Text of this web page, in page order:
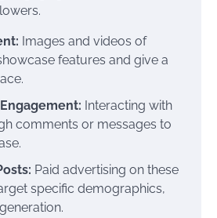
Images and videos of
features and give a
Interacting with
comments or messages to
Paid advertising on these
specific demographics,